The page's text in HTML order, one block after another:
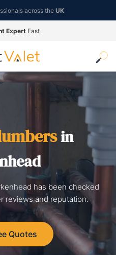
across the UK
Expert Fast
in
has been checked
reviews and reputation.
Quotes